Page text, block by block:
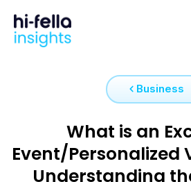
Business
What is an
Event/Personalized
Understanding